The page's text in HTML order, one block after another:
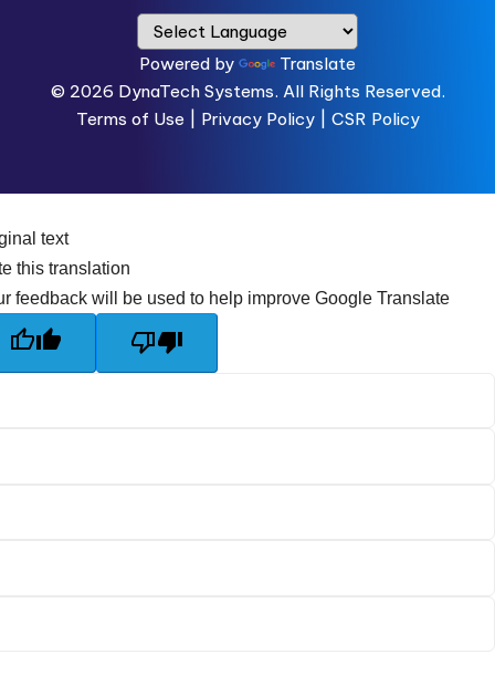
Powered by
Translate
© 2026 DynaTech Systems. All Rights Reserved.
Terms of Use
Privacy Policy | CSR Policy
text
this translation
feedback will be used to help improve Google Translate